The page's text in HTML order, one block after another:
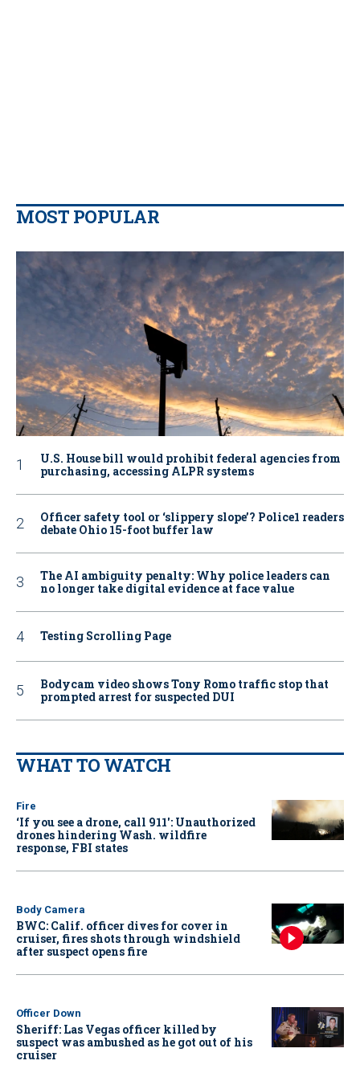
MOST POPULAR
U.S. House bill would prohibit federal agencies from
purchasing, accessing ALPR systems
Officer safety tool or ‘slippery slope’? Police1 readers
debate Ohio 15-foot buffer law
The AI ambiguity penalty: Why police leaders can
no longer take digital evidence at face value
Testing Scrolling Page
Bodycam video shows Tony Romo traffic stop that
prompted arrest for suspected DUI
WHAT TO WATCH
Fire
‘If you see a drone, call 911': Unauthorized
drones hindering Wash. wildfire
response, FBI states
Body Camera
BWC: Calif. officer dives for cover in
cruiser, fires shots through windshield
after suspect opens fire
Officer Down
Sheriff: Las Vegas officer killed by
suspect was ambushed as he got out of his
cruiser